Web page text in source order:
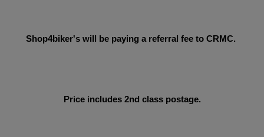
Shop4biker's will be paying a referral fee to CRMC.
Price includes 2nd class postage.